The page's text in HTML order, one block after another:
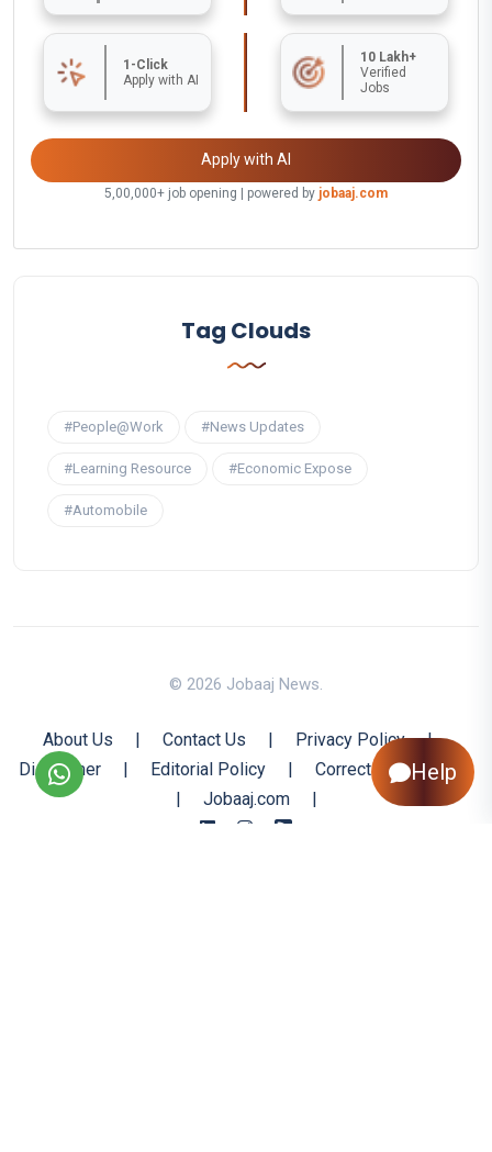
1-Click
Apply with AI
10 Lakh+
Verified
Jobs
Apply with AI
5,00,000+ job opening | powered by jobaaj.com
Tag Clouds
#People@Work #News Updates
#Learning Resource #Economic Expose
#Automobile
© 2026 Jobaaj News.
About Us | Contact Us | Privacy Policy
|
Disclaimer
| Editorial Policy |
Corrections Policy
|
Jobaaj.com |
Help